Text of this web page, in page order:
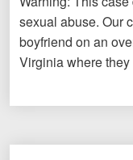
sexual abuse. Our
boyfriend on an
Virginia where